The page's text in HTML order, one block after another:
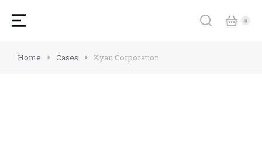
Home Cases Kyan Corporation